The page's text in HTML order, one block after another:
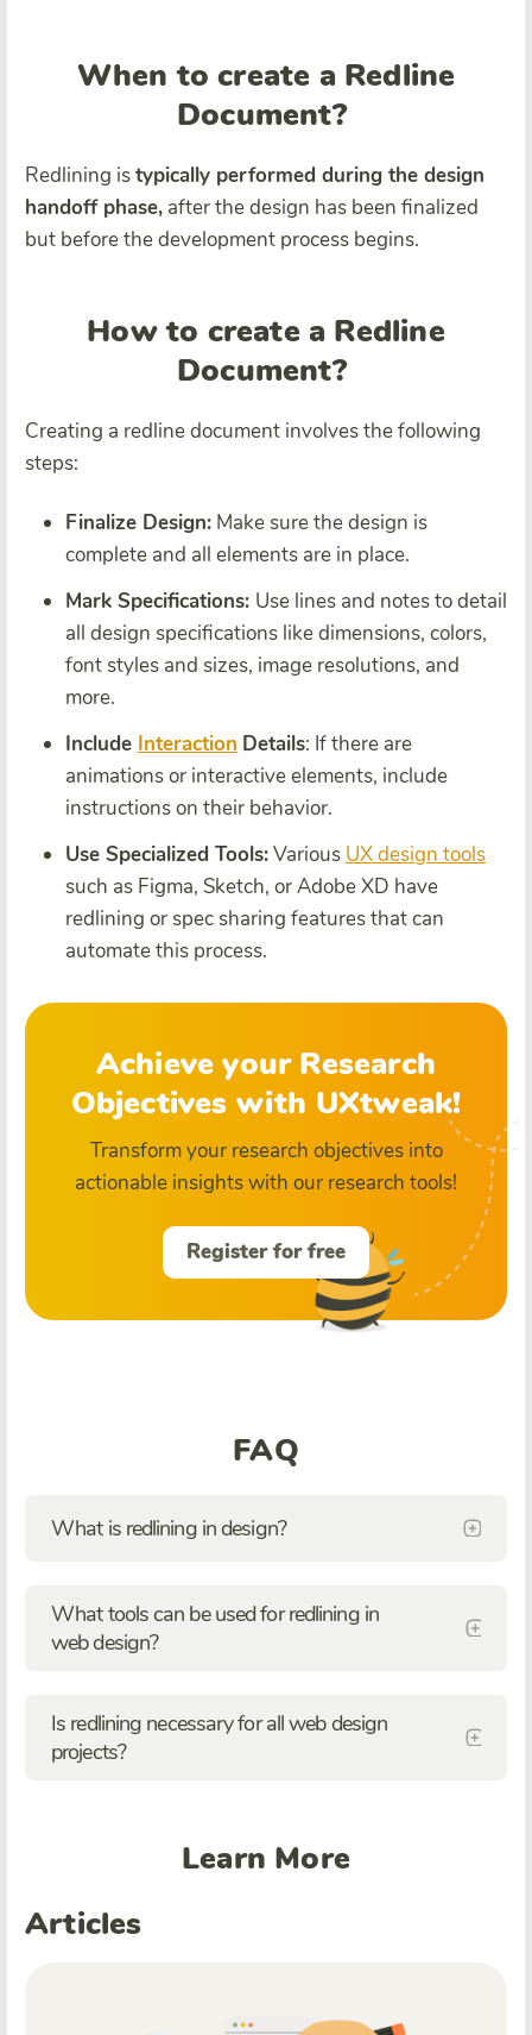
When to create a Redline
Document?
Redlining istypically performed during the design
handoff phase, after the design has been finalized
but before the development process begins.
How to create a Redline
Document?
Creating a redline document involves the following
steps:
Finalize Design: Make sure the design is
complete and all elements are in place.
Mark Specifications: Use lines and notes to detail
all design specifications like dimensions, colors,
font styles and sizes, image resolutions, and
more.
Include Interaction Details: If there are
animations or interactive elements, include
instructions on their behavior.
Use Specialized Tools:Various UX design tools
such as Figma, Sketch, or Adobe XD have
redlining or spec sharing features that can
automate this process.
Achieve your Research
Objectives with UXtweak!
Transform your research objectives into
actionable insights with our research tools!
Register for free
FAQ
What is redlining in design?
What tools can be used for redlining in
web design?
Is redlining necessary for all web design
projects?
Learn More
Articles